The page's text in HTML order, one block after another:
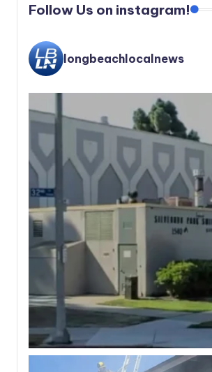
Follow Us on instagram!
longbeachlocalnews